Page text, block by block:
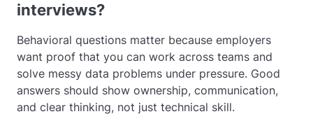
interviews?
Behavioral questions matter because employers
want proof that you can work across teams and
solve messy data problems under pressure. Good
answers should show ownership, communication,
and clear thinking, not just technical skill.